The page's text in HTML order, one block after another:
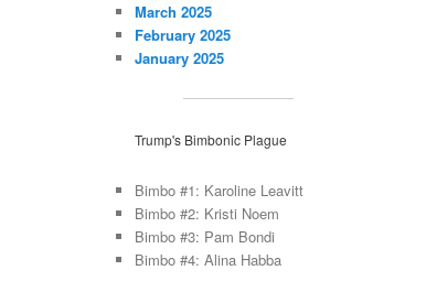
March 2025
February 2025
January 2025
Trump's Bimbonic Plague
Bimbo #1: Karoline Leavitt
Bimbo #2: Kristi Noem
Bimbo #3: Pam Bondi
Bimbo #4: Alina Habba